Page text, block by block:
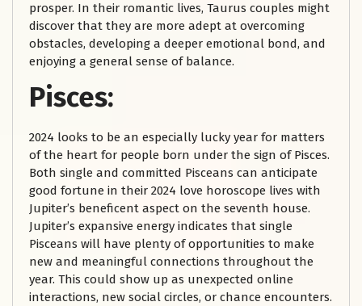
prosper. In their romantic lives, Taurus couples might
discover that they are more adept at overcoming
obstacles, developing a deeper emotional bond, and
enjoying a general sense of balance.
Pisces:
2024 looks to be an especially lucky year for matters
of the heart for people born under the sign of Pisces.
Both single and committed Pisceans can anticipate
good fortune in their 2024 love horoscope lives with
Jupiter’s beneficent aspect on the seventh house.
Jupiter’s expansive energy indicates that single
Pisceans will have plenty of opportunities to make
new and meaningful connections throughout the
year. This could show up as unexpected online
interactions, new social circles, or chance encounters.